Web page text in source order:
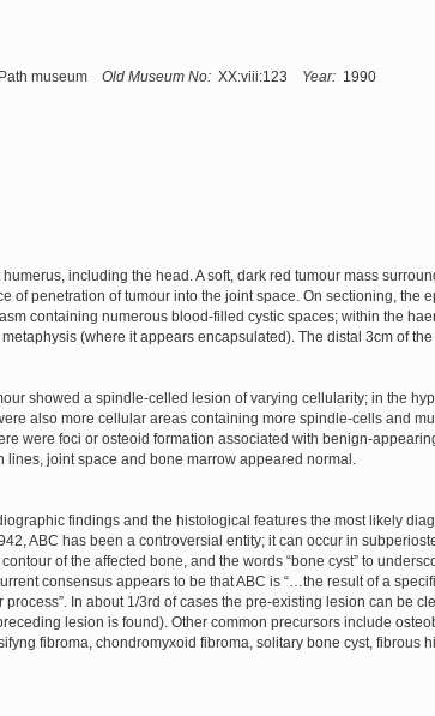
museum Old Museum No: XX:viii:123 Year: 1990
including the head. A soft, dark red tumour mass
of penetration of tumour into the joint space. On sectioning, the
containing numerous blood-filled cystic spaces; within the
(where it appears encapsulated). The distal 3cm of
showed a spindle-celled lesion of varying cellularity; in the
also more cellular areas containing more spindle-cells and
were foci or osteoid formation associated with benign-
joint space and bone marrow appeared normal.
findings and the histological features the most likely
ABC has been a controversial entity; it can occur in
of the affected bone, and the words “bone cyst” to
consensus appears to be that ABC is “…the result of a
In about 1/3rd of cases the pre-existing lesion can be
lesion is found). Other common precursors include
fibroma, chondromyxoid fibroma, solitary bone cyst, fibrous